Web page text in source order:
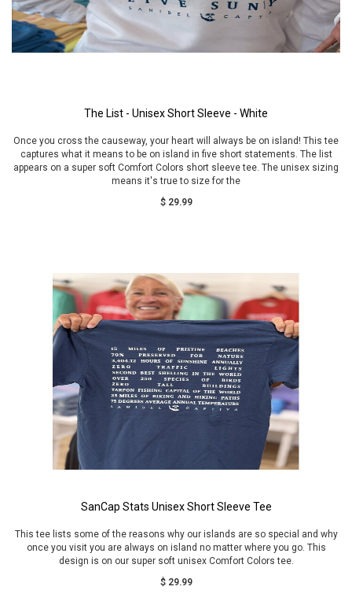
The List - Unisex Short Sleeve - White
Once you cross the causeway, your heart will always be on island! This tee
captures what it means to be on island in five short statements. The list
appears on a super soft Comfort Colors short sleeve tee. The unisex sizing
means it's true to size for the
$ 29.99
SanCap Stats Unisex Short Sleeve Tee
This tee lists some of the reasons why our islands are so special and why
once you visit you are always on island no matter where you go. This
design is on our super soft unisex Comfort Colors tee.
$ 29.99